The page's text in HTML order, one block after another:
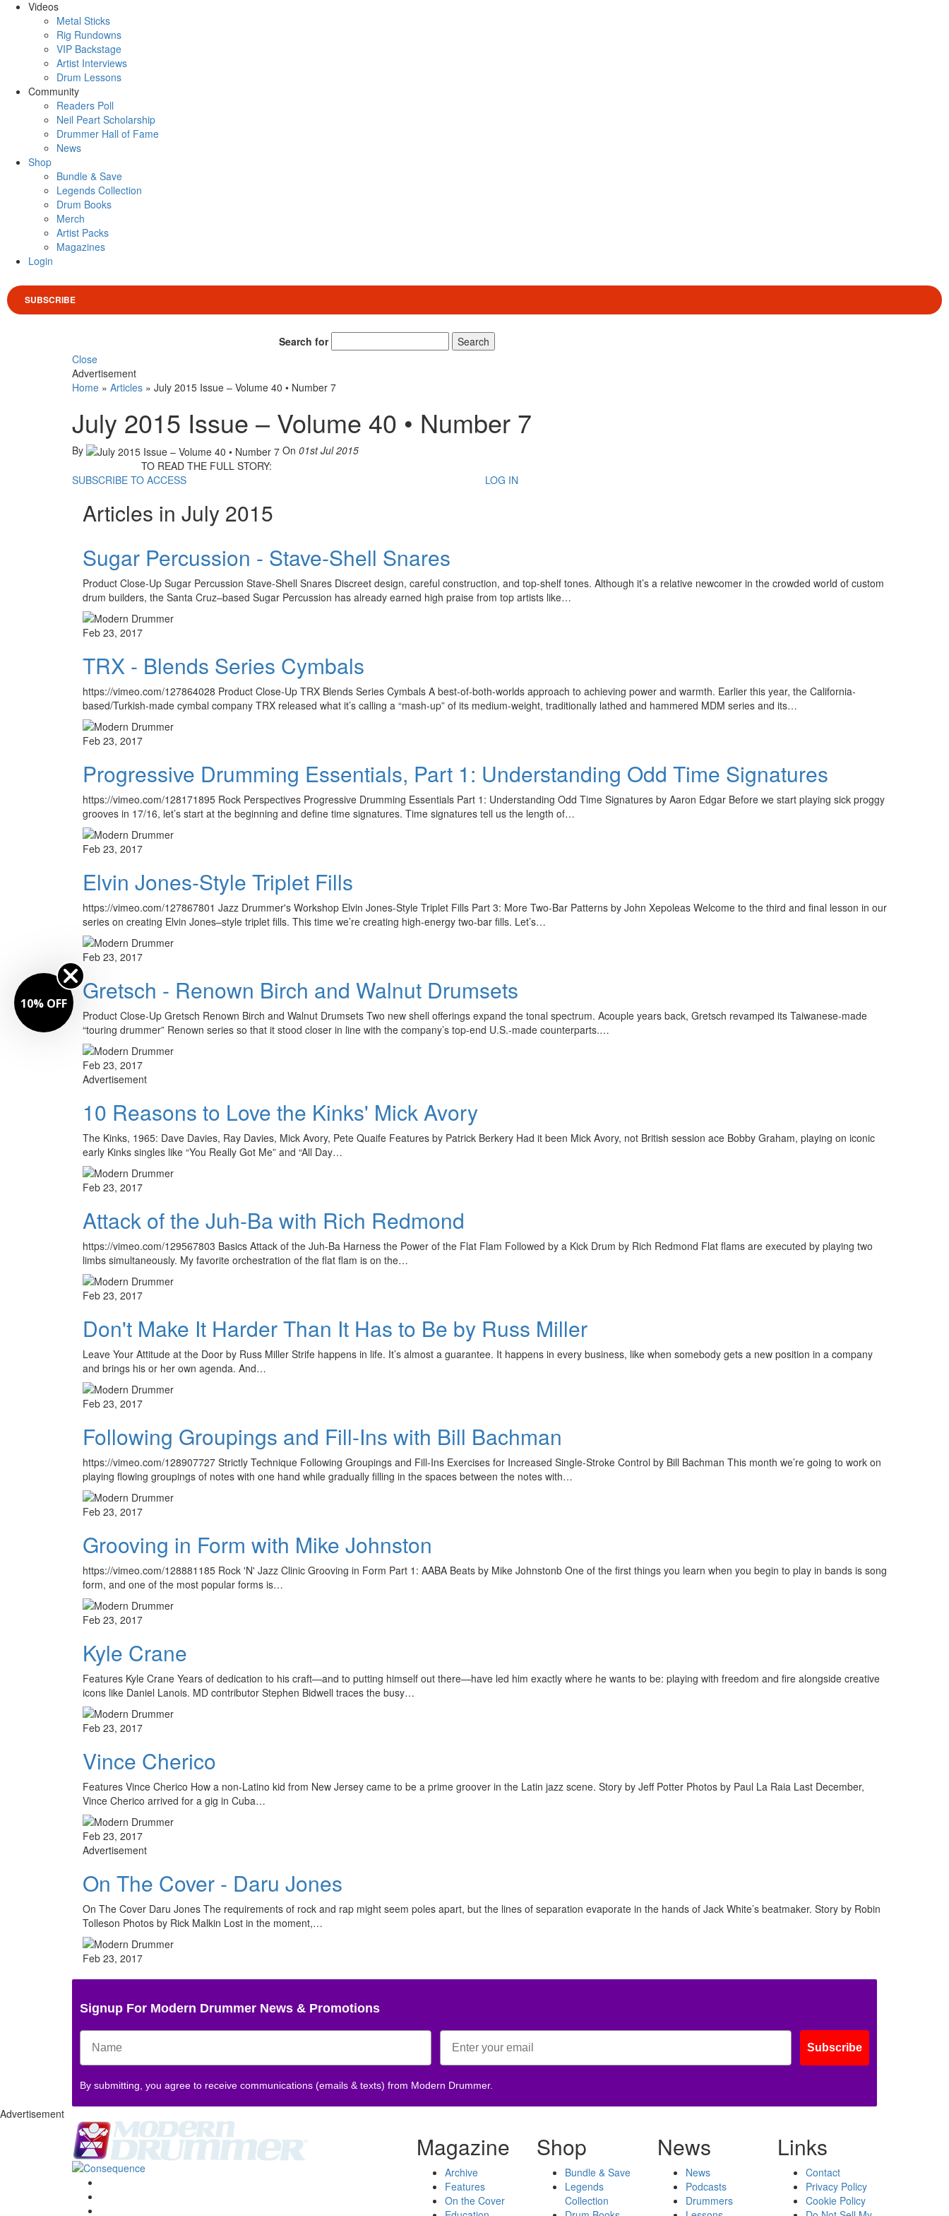
Videos
Metal Sticks
Rig Rundowns
VIP Backstage
Artist Interviews
Drum Lessons
Community
Readers Poll
Neil Peart Scholarship
Drummer Hall of Fame
News
Shop
Bundle & Save
Legends Collection
Drum Books
Merch
Artist Packs
Magazines
Login
SUBSCRIBE
Search for
Search
Close
Advertisement
Home » Articles » July 2015 Issue – Volume 40 • Number 7
July 2015 Issue – Volume 40 • Number 7
By On 01st Jul 2015
TO READ THE FULL STORY:
SUBSCRIBE TO ACCESS
LOG IN
Articles in July 2015
Sugar Percussion - Stave-Shell Snares
Product Close-Up Sugar Percussion Stave-Shell Snares Discreet design, careful construction, and top-shelf tones. Although it’s a relative newcomer in the crowded world of custom
drum builders, the Santa Cruz–based Sugar Percussion has already earned high praise from top artists like…
Feb 23, 2017
TRX - Blends Series Cymbals
https://vimeo.com/127864028 Product Close-Up TRX Blends Series Cymbals A best-of-both-worlds approach to achieving power and warmth. Earlier this year, the California-
based/Turkish-made cymbal company TRX released what it’s calling a “mash-up” of its medium-weight, traditionally lathed and hammered MDM series and its…
Feb 23, 2017
Progressive Drumming Essentials, Part 1: Understanding Odd Time Signatures
https://vimeo.com/128171895 Rock Perspectives Progressive Drumming Essentials Part 1: Understanding Odd Time Signatures by Aaron Edgar Before we start playing sick proggy
grooves in 17/16, let’s start at the beginning and define time signatures. Time signatures tell us the length of…
Feb 23, 2017
Elvin Jones-Style Triplet Fills
https://vimeo.com/127867801 Jazz Drummer's Workshop Elvin Jones-Style Triplet Fills Part 3: More Two-Bar Patterns by John Xepoleas Welcome to the third and final lesson in our
series on creating Elvin Jones–style triplet fills. This time we’re creating high-energy two-bar fills. Let’s…
Feb 23, 2017
Gretsch - Renown Birch and Walnut Drumsets
Product Close-Up Gretsch Renown Birch and Walnut Drumsets Two new shell offerings expand the tonal spectrum. Acouple years back, Gretsch revamped its Taiwanese-made
“touring drummer” Renown series so that it stood closer in line with the company’s top-end U.S.-made counterparts.…
Feb 23, 2017
Advertisement
10 Reasons to Love the Kinks' Mick Avory
The Kinks, 1965: Dave Davies, Ray Davies, Mick Avory, Pete Quaife Features by Patrick Berkery Had it been Mick Avory, not British session ace Bobby Graham, playing on iconic
early Kinks singles like “You Really Got Me” and “All Day…
Feb 23, 2017
Attack of the Juh-Ba with Rich Redmond
https://vimeo.com/129567803 Basics Attack of the Juh-Ba Harness the Power of the Flat Flam Followed by a Kick Drum by Rich Redmond Flat flams are executed by playing two
limbs simultaneously. My favorite orchestration of the flat flam is on the…
Feb 23, 2017
Don't Make It Harder Than It Has to Be by Russ Miller
Leave Your Attitude at the Door by Russ Miller Strife happens in life. It’s almost a guarantee. It happens in every business, like when somebody gets a new position in a company
and brings his or her own agenda. And…
Feb 23, 2017
Following Groupings and Fill-Ins with Bill Bachman
https://vimeo.com/128907727 Strictly Technique Following Groupings and Fill-Ins Exercises for Increased Single-Stroke Control by Bill Bachman This month we’re going to work on
playing flowing groupings of notes with one hand while gradually filling in the spaces between the notes with…
Feb 23, 2017
Grooving in Form with Mike Johnston
https://vimeo.com/128881185 Rock 'N' Jazz Clinic Grooving in Form Part 1: AABA Beats by Mike Johnstonb One of the first things you learn when you begin to play in bands is song
form, and one of the most popular forms is…
Feb 23, 2017
Kyle Crane
Features Kyle Crane Years of dedication to his craft—and to putting himself out there—have led him exactly where he wants to be: playing with freedom and fire alongside creative
icons like Daniel Lanois. MD contributor Stephen Bidwell traces the busy…
Feb 23, 2017
Vince Cherico
Features Vince Cherico How a non-Latino kid from New Jersey came to be a prime groover in the Latin jazz scene. Story by Jeff Potter Photos by Paul La Raia Last December,
Vince Cherico arrived for a gig in Cuba…
Feb 23, 2017
Advertisement
On The Cover - Daru Jones
On The Cover Daru Jones The requirements of rock and rap might seem poles apart, but the lines of separation evaporate in the hands of Jack White’s beatmaker. Story by Robin
Tolleson Photos by Rick Malkin Lost in the moment,…
Feb 23, 2017
Signup For Modern Drummer News & Promotions
Subscribe
By submitting, you agree to receive communications (emails & texts) from Modern Drummer.
Advertisement
Magazine
Archive
Features
On the Cover
Shop
Bundle & Save
Legends
Collection
News
News
Podcasts
Drummers
Links
Contact
Privacy Policy
Cookie Policy
10% OFF
YOUR FIRST ORDER